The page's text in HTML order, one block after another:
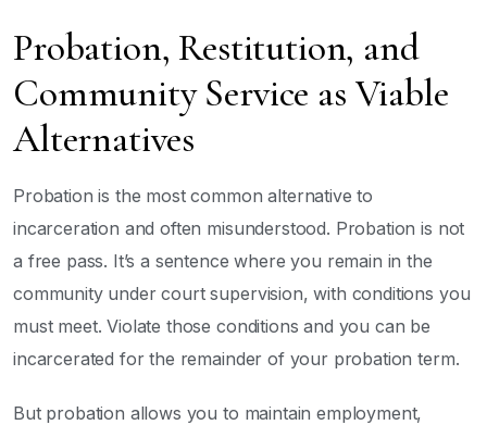
Probation, Restitution, and
Community Service as Viable
Alternatives
Probation is the most common alternative to
incarceration and often misunderstood. Probation is not
a free pass. It’s a sentence where you remain in the
community under court supervision, with conditions you
must meet. Violate those conditions and you can be
incarcerated for the remainder of your probation term.
But probation allows you to maintain employment,